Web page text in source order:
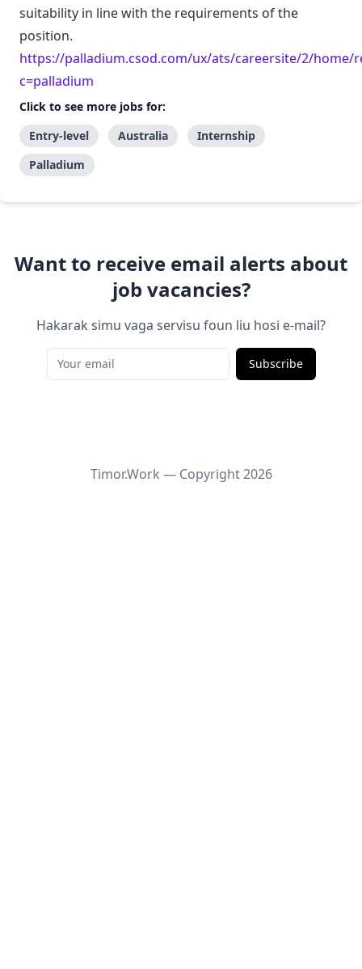
suitability in line with the requirements of the
position.
https://palladium.csod.com/ux/ats/careersite/2/home/
c=palladium
Click to see more jobs for:
Entry-level
Australia
Internship
Palladium
Want to receive email alerts about
job vacancies?
Hakarak simu vaga servisu foun liu hosi e-mail?
Subscribe
Timor.Work — Copyright2026